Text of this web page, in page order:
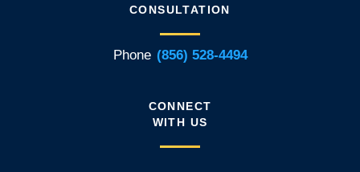
CONSULTATION
Phone (856) 528-4494
CONNECT
WITH US